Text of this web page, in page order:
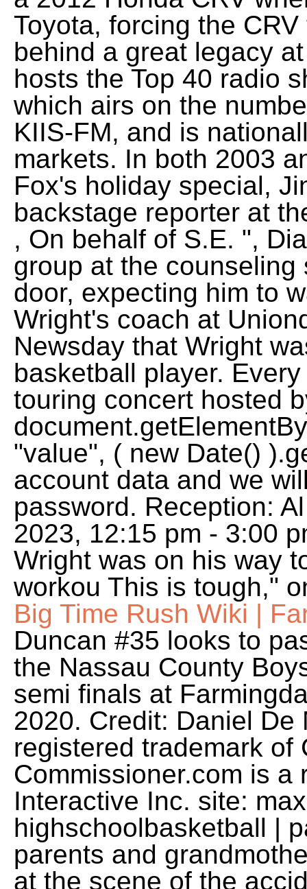
Toyota, forcing the
behind a great legacy
hosts the Top 40 radio
which airs on the
KIIS-FM, and is
markets. In both 2003
Fox's holiday special,
backstage reporter at
, On behalf of S.E. ",
group at the
door, expecting him to
Wright's coach at
Newsday that Wright
basketball player.
touring concert hosted
"value", ( new Date()
account data and we
password. Reception:
2023, 12:15 pm - 3:00
Wright was on his way
workou This is tough,"
Big Time Rush Wiki |
Duncan #35 looks to
the Nassau County
semi finals at
2020. Credit: Daniel
registered trademark of
Commissioner.com is a
Interactive Inc. site:
highschoolbasketball |
parents and
at the scene of the